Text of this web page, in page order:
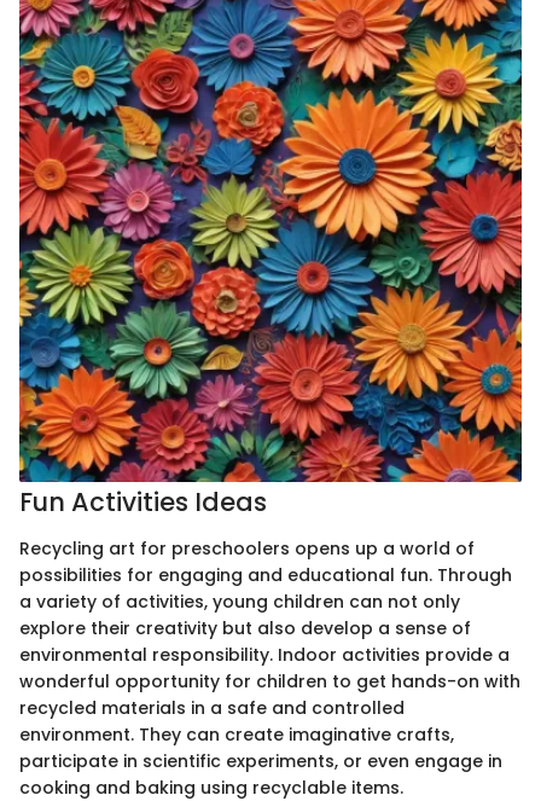
Fun Activities Ideas
Recycling art for preschoolers opens up a world of
possibilities for engaging and educational fun. Through
a variety of activities, young children can not only
explore their creativity but also develop a sense of
environmental responsibility. Indoor activities provide a
wonderful opportunity for children to get hands-on with
recycled materials in a safe and controlled
environment. They can create imaginative crafts,
participate in scientific experiments, or even engage in
cooking and baking using recyclable items.